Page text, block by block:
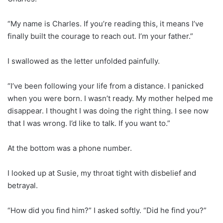
“My name is Charles. If you’re reading this, it means I’ve
finally built the courage to reach out. I’m your father.”
I swallowed as the letter unfolded painfully.
“I’ve been following your life from a distance. I panicked
when you were born. I wasn’t ready. My mother helped me
disappear. I thought I was doing the right thing. I see now
that I was wrong. I’d like to talk. If you want to.”
At the bottom was a phone number.
I looked up at Susie, my throat tight with disbelief and
betrayal.
“How did you find him?” I asked softly. “Did he find you?”